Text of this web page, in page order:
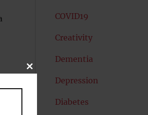
COVID19
Creativity
Dementia
Depression
Diabetes
CLOSE
MODULE